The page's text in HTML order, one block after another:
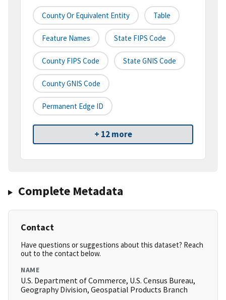
County Or Equivalent Entity Table
Feature Names State FIPS Code
County FIPS Code State GNIS Code
County GNIS Code
Permanent Edge ID
+ 12 more
Complete Metadata
Contact
Have questions or suggestions about this dataset? Reach
out to the contact below.
NAME
U.S. Department of Commerce, U.S. Census Bureau,
Geography Division, Geospatial Products Branch